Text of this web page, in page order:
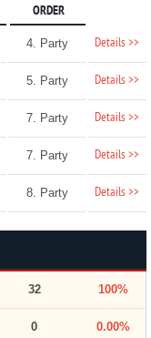
ORDER
4. Party Details >>
5. Party Details >>
7. Party Details >>
7. Party Details >>
8. Party Details >>
32 100%
0 0.00%